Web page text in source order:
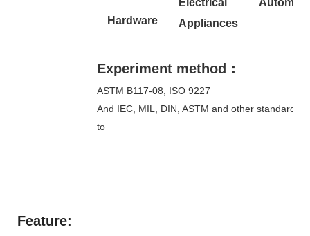
Hardware
Electrical
Appliances
Experiment method：
ASTM B117-08, ISO 9227
And IEC, MIL, DIN, ASTM and other standards
to
Feature: